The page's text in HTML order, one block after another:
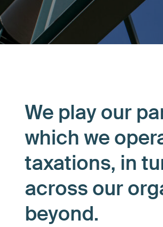
We play our
which we
taxations, in
across our
beyond.